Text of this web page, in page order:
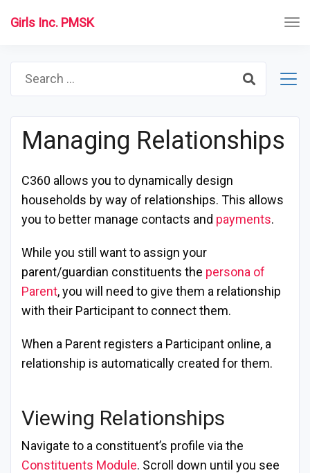
Girls Inc. PMSK
Managing Relationships
C360 allows you to dynamically design
households by way of relationships. This allows
you to better manage contacts and payments.
While you still want to assign your
parent/guardian constituents the persona of
Parent, you will need to give them a relationship
with their Participant to connect them.
When a Parent registers a Participant online, a
relationship is automatically created for them.
Viewing Relationships
Navigate to a constituent’s profile via the
Constituents Module. Scroll down until you see